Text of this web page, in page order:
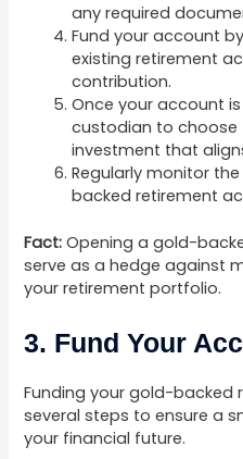
any required
Fund your account
existing retirement
contribution.
Once your account
custodian to
investment that
Regularly monitor
backed retirement
Fact: Opening a gold-
serve as a hedge against
your retirement portfolio.
3. Fund Your
Funding your gold-backed
several steps to ensure a
your financial future.